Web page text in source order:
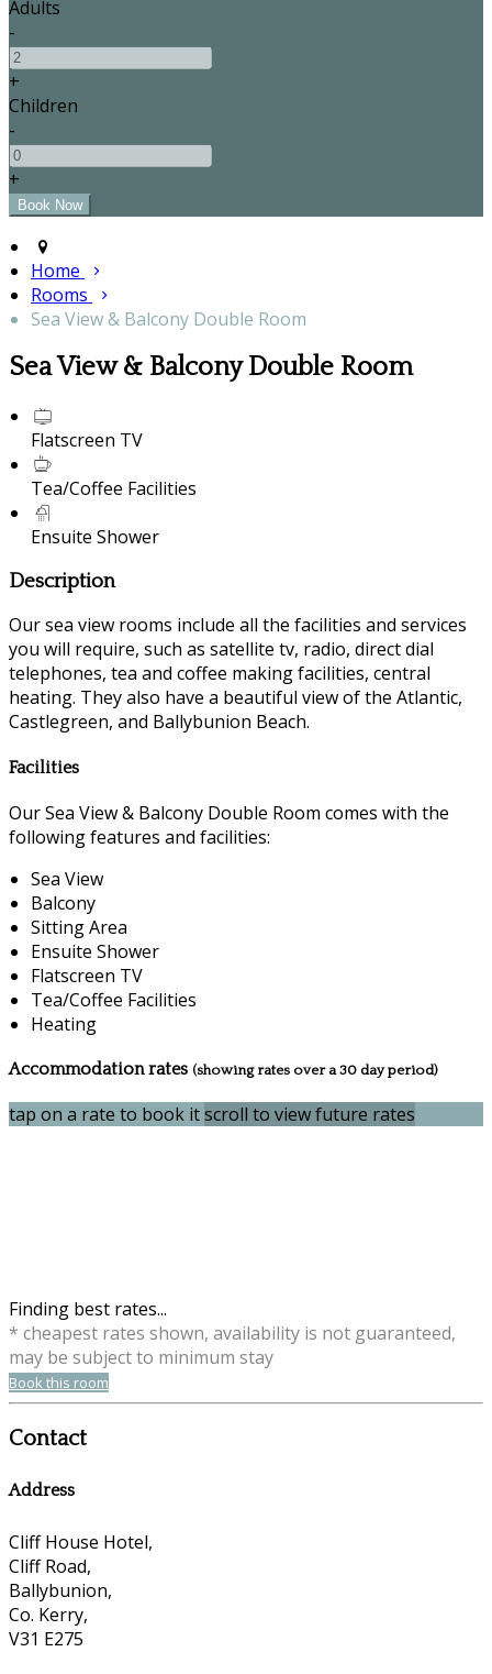
Adults
-
+
Children
-
+
Home
Rooms
Sea View & Balcony Double Room
Sea View & Balcony Double Room
Flatscreen TV
Tea/Coffee Facilities
Ensuite Shower
Description
Our sea view rooms include all the facilities and services
you will require, such as satellite tv, radio, direct dial
telephones, tea and coffee making facilities, central
heating. They also have a beautiful view of the Atlantic,
Castlegreen, and Ballybunion Beach.
Facilities
Our Sea View & Balcony Double Room comes with the
following features and facilities:
Sea View
Balcony
Sitting Area
Ensuite Shower
Flatscreen TV
Tea/Coffee Facilities
Heating
Accommodation rates (showing rates over a 30 day period)
tap on a rate to book itscroll to view future rates
Finding best rates...
* cheapest rates shown, availability is not guaranteed,
may be subject to minimum stay
Book this room
Contact
Address
Cliff House Hotel,
Cliff Road,
Ballybunion,
Co. Kerry,
V31 E275